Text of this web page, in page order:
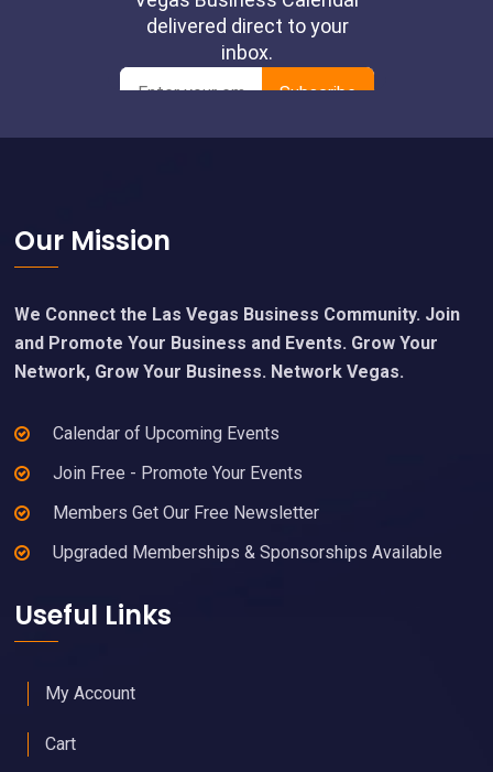
Footer
Our Mission
We Connect the Las Vegas Business Community. Join
and Promote Your Business and Events. Grow Your
Network, Grow Your Business. Network Vegas.
Calendar of Upcoming Events
Join Free - Promote Your Events
Members Get Our Free Newsletter
Upgraded Memberships & Sponsorships Available
Useful Links
My Account
Cart